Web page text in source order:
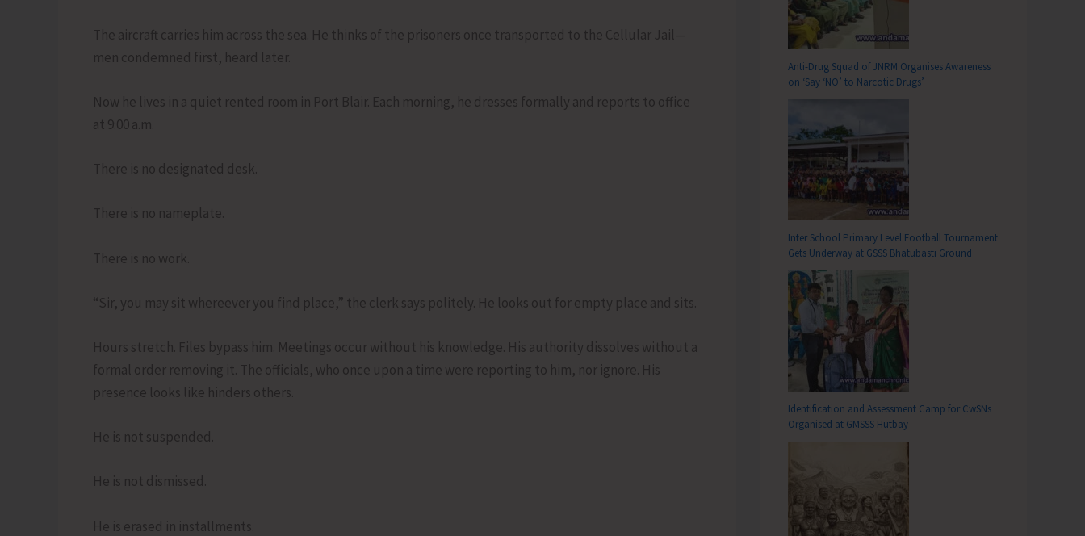
The aircraft carries him across the sea. He thinks of the prisoners once transported to the Cellular Jail—
men condemned first, heard later.
Now he lives in a quiet rented room in Port Blair. Each morning, he dresses formally and reports to office
at 9:00 a.m.
There is no designated desk.
There is no nameplate.
There is no work.
“Sir, you may sit whereever you find place,” the clerk says politely. He looks out for empty place and sits.
Hours stretch. Files bypass him. Meetings occur without his knowledge. His authority dissolves without a
formal order removing it. The officials, who once upon a time were reporting to him, nor ignore. His
presence looks like hinders others.
He is not suspended.
He is not dismissed.
He is erased in installments.
Anti-Drug Squad of JNRM Organises Awareness
on ‘Say ‘NO’ to Narcotic Drugs’
Inter School Primary Level Football Tournament
Gets Underway at GSSS Bhatubasti Ground
Identification and Assessment Camp for CwSNs
Organised at GMSSS Hutbay